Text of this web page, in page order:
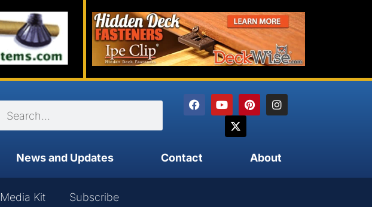
News and Updates Contact About
Media Kit Subscribe